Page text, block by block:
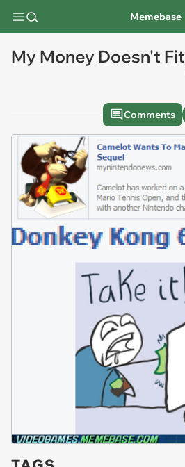
Memebase
My Money Doesn't Fit
Comments